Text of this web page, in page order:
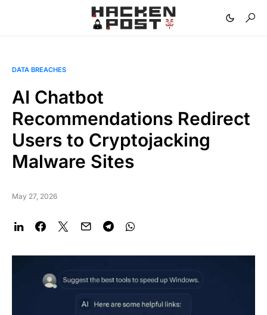
DATA BREACHES
AI Chatbot
Recommendations Redirect
Users to Cryptojacking
Malware Sites
May 27, 2026